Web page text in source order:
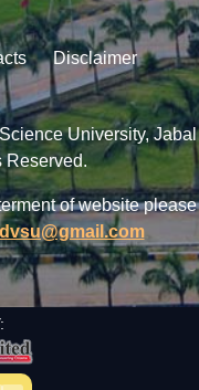
Disclaimer
University, Jabal
Reserved.
of website please